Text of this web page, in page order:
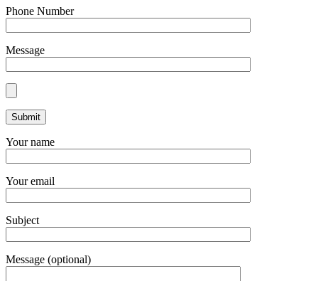
Phone Number
Message
Your name
Your email
Subject
Message (optional)